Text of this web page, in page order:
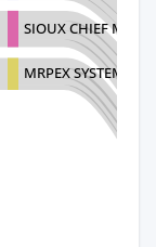
SIOUX CHIEF
MRPEX SYSTEMS